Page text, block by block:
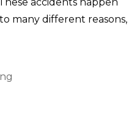
many different reasons,